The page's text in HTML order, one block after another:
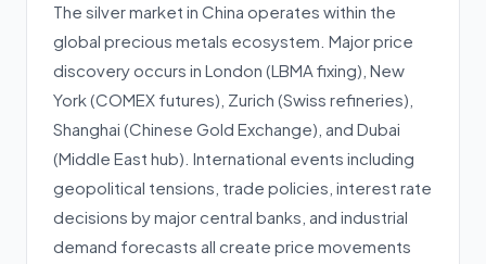
The silver market in China operates within the
global precious metals ecosystem. Major price
discovery occurs in London (LBMA fixing), New
York (COMEX futures), Zurich (Swiss refineries),
Shanghai (Chinese Gold Exchange), and Dubai
(Middle East hub). International events including
geopolitical tensions, trade policies, interest rate
decisions by major central banks, and industrial
demand forecasts all create price movements